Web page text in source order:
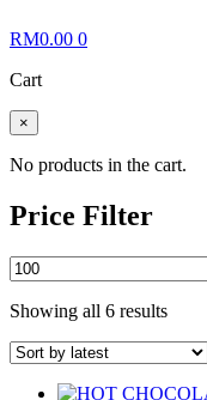
RM0.00 0
Cart
×
No products in the cart.
Price Filter
Min
price
Showing all 6 resultsSorted
latest